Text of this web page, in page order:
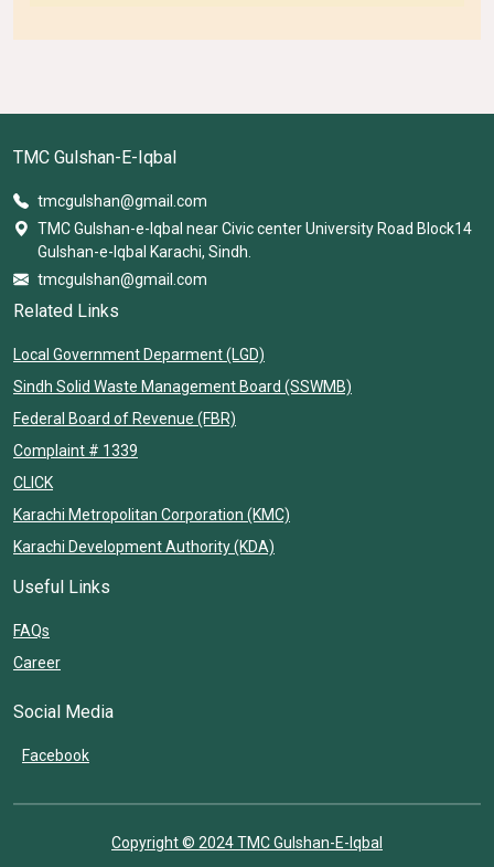
TMC Gulshan-E-Iqbal
tmcgulshan@gmail.com
TMC Gulshan-e-Iqbal near Civic center University Road Block14
Gulshan-e-Iqbal Karachi, Sindh.
tmcgulshan@gmail.com
Related Links
Local Government Deparment (LGD)
Sindh Solid Waste Management Board (SSWMB)
Federal Board of Revenue (FBR)
Complaint # 1339
CLICK
Karachi Metropolitan Corporation (KMC)
Karachi Development Authority (KDA)
Useful Links
FAQs
Career
Social Media
Facebook
Copyright © 2024 TMC Gulshan-E-Iqbal